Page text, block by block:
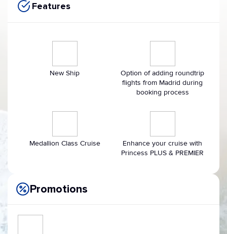
Features
New Ship
Option of adding roundtrip
flights from Madrid during
booking process
Medallion Class Cruise
Enhance your cruise with
Princess PLUS & PREMIER
Promotions